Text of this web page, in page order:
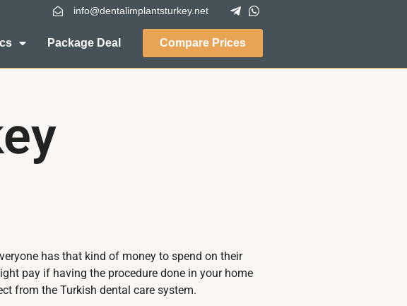
info@dentalimplantsturkey.net
Package Deal Compare Prices
has that kind of money to spend on their
pay if having the procedure done in your home
from the Turkish dental care system.